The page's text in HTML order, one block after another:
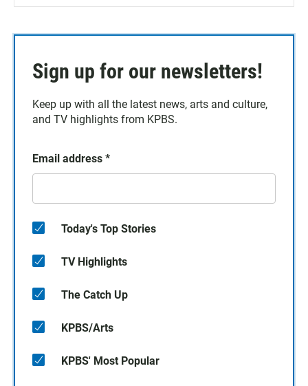
Sign up for our newsletters!
Keep up with all the latest news, arts and culture,
and TV highlights from KPBS.
Email address *
Today's Top Stories
TV Highlights
The Catch Up
KPBS/Arts
KPBS' Most Popular